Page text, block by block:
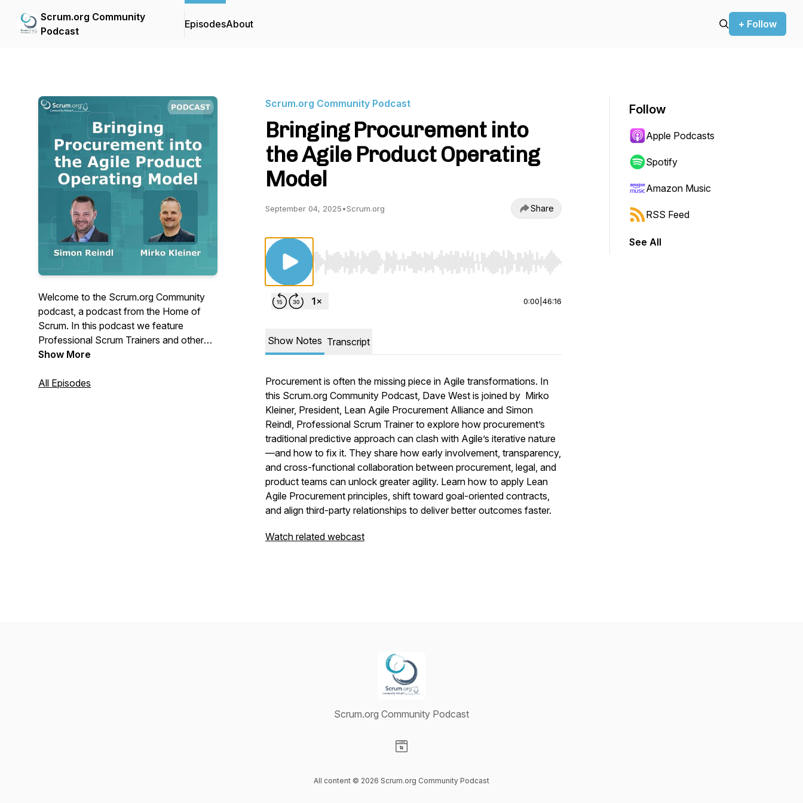
Scrum.org Community
Podcast
EpisodesAbout + Follow
Welcome to the Scrum.org Community
podcast, a podcast from the Home of
Scrum. In this podcast we feature
Professional Scrum Trainers and other
Scrum Practitioners sharing their stories
experience of others.
Show More
All Episodes
Scrum.org Community Podcast
Bringing Procurement into
the Agile Product Operating
Model
September 04, 2025•Scrum.org Share
Use Left/Right to seek, Home/End to jump to start or end. Hold shift to jump forward or backward.
0:00 46:16
Show Notes Transcript
Procurement is often the missing piece in Agile transformations. In
this Scrum.org Community Podcast, Dave West is joined by Mirko
Kleiner, President, Lean Agile Procurement Alliance and Simon
Reindl, Professional Scrum Trainer to explore how procurement’s
traditional predictive approach can clash with Agile’s iterative nature
—and how to fix it. They share how early involvement, transparency,
and cross-functional collaboration between procurement, legal, and
product teams can unlock greater agility. Learn how to apply Lean
Agile Procurement principles, shift toward goal-oriented contracts,
and align third-party relationships to deliver better outcomes faster.
Watch related webcast
Follow
Apple Podcasts
Spotify
Amazon Music
RSS Feed
See All
Scrum.org Community Podcast
All content © 2026 Scrum.org Community Podcast